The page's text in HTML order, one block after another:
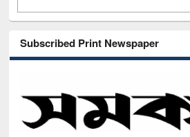
Subscribed Print Newspaper